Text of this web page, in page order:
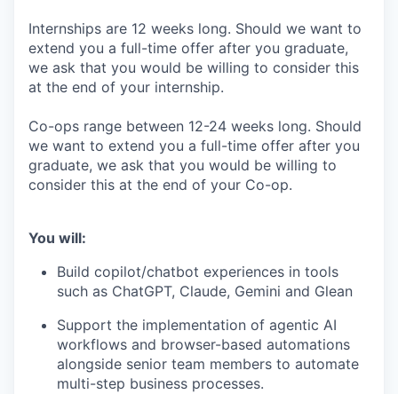
Internships are 12 weeks long. Should we want to
extend you a full-time offer after you graduate,
we ask that you would be willing to consider this
at the end of your internship.
Co-ops range between 12-24 weeks long. Should
we want to extend you a full-time offer after you
graduate, we ask that you would be willing to
consider this at the end of your Co-op.
You will:
Build copilot/chatbot experiences in tools
such as ChatGPT, Claude, Gemini and Glean
Support the implementation of agentic AI
workflows and browser-based automations
alongside senior team members to automate
multi-step business processes.